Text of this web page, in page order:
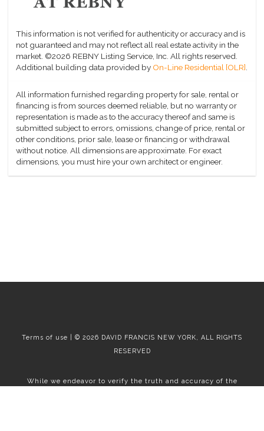
This information is not verified for authenticity or accuracy and is
not guaranteed and may not reflect all real estate activity in the
market. ©2026 REBNY Listing Service, Inc. All rights reserved.
Additional building data provided by On-Line Residential [OLR]
All information furnished regarding property for sale, rental or
financing is from sources deemed reliable, but no warranty or
representation is made as to the accuracy thereof and same is
submitted subject to errors, omissions, change of price, rental or
other conditions, prior sale, lease or financing or withdrawal
without notice. All dimensions are approximate. For exact
dimensions, you must hire your own architect or engineer.
Terms of use | © 2026 DAVID FRANCIS NEW YORK, ALL RIGHTS
RESERVED
While we endeavor to verify the truth and accuracy of the
information contained herein, we make no representation or